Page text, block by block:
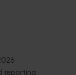
reporting